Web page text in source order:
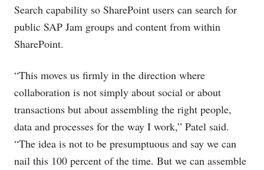
Search capability so SharePoint users can search for
public SAP Jam groups and content from within
SharePoint.
“This moves us firmly in the direction where
collaboration is not simply about social or about
transactions but about assembling the right people,
data and processes for the way I work,” Patel said.
“The idea is not to be presumptuous and say we can
nail this 100 percent of the time. But we can assemble